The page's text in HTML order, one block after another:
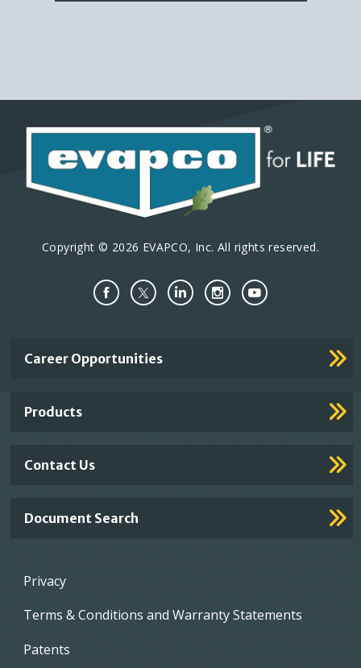
Copyright © 2026 EVAPCO, Inc. All rights reserved.
Important
Career Opportunities
Products
Contact Us
Document Search
Footer
Privacy
Terms & Conditions and Warranty Statements
Patents